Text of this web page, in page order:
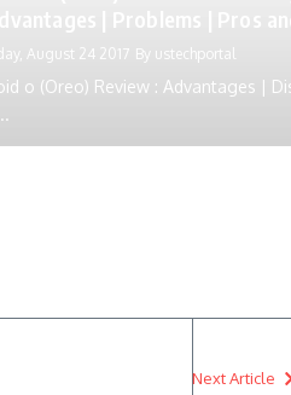
August 24 2017 By ustechportal
o (Oreo) Review : Advantages |
Next Article